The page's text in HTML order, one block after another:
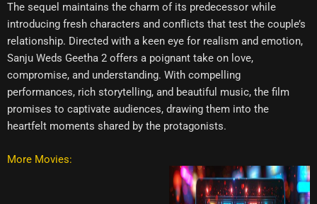
The sequel maintains the charm of its predecessor while
introducing fresh characters and conflicts that test the couple’s
relationship. Directed with a keen eye for realism and emotion,
Sanju Weds Geetha 2 offers a poignant take on love,
compromise, and understanding. With compelling
performances, rich storytelling, and beautiful music, the film
promises to captivate audiences, drawing them into the
heartfelt moments shared by the protagonists.
More Movies: